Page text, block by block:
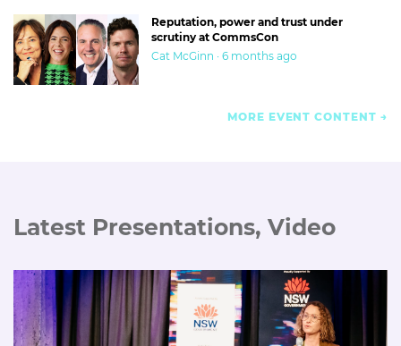
Reputation, power and trust under
scrutiny at CommsCon
Cat McGinn · 6 months ago
MORE EVENT CONTENT
Latest Presentations, Video